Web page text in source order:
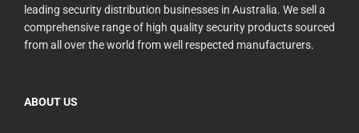
leading security distribution businesses in Australia. We sell a
comprehensive range of high quality security products sourced
from all over the world from well respected manufacturers.
ABOUT US